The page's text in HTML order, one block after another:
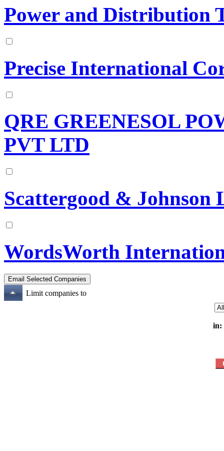
Power and Distribution
Precise International
QRE GREENESOL
PVT LTD
Scattergood & Johnson
WordsWorth
Limit companies to
in: